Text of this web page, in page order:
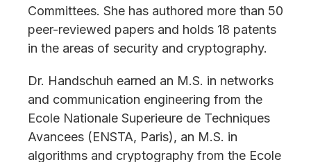
Committees. She has authored more than 50
peer-reviewed papers and holds 18 patents
in the areas of security and cryptography.
Dr. Handschuh earned an M.S. in networks
and communication engineering from the
Ecole Nationale Superieure de Techniques
Avancees (ENSTA, Paris), an M.S. in
algorithms and cryptography from the Ecole